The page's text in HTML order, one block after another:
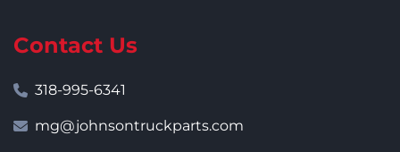
Contact Us
318-995-6341
mg@johnsontruckparts.com